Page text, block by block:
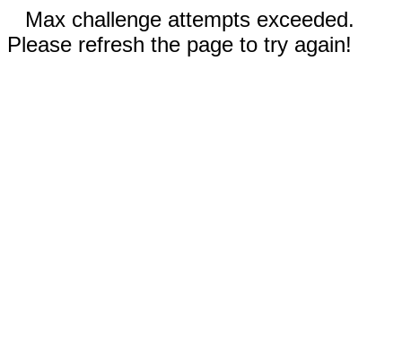
Max challenge attempts exceeded.
Please refresh the page to try again!